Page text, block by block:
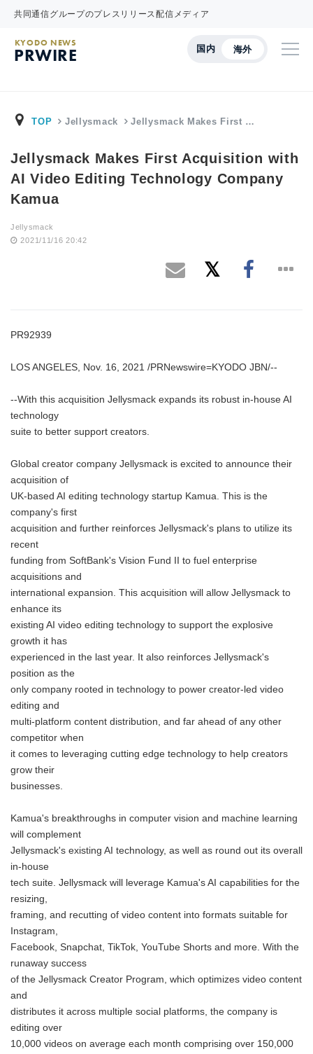
共同通信グループのプレスリリース配信メディア
国内 海外
KYODO NEWS
PRWIRE
TOP Jellysmack Jellysmack Makes First …
Jellysmack Makes First Acquisition with
AI Video Editing Technology Company
Kamua
Jellysmack
2021/11/16 20:42
PR92939
LOS ANGELES, Nov. 16, 2021 /PRNewswire=KYODO JBN/--
--With this acquisition Jellysmack expands its robust in-house AI
technology
suite to better support creators.
Global creator company Jellysmack is excited to announce their
acquisition of
UK-based AI editing technology startup Kamua. This is the
company's first
acquisition and further reinforces Jellysmack's plans to utilize its
recent
funding from SoftBank's Vision Fund II to fuel enterprise
acquisitions and
international expansion. This acquisition will allow Jellysmack to
enhance its
existing AI video editing technology to support the explosive
growth it has
experienced in the last year. It also reinforces Jellysmack's
position as the
only company rooted in technology to power creator-led video
editing and
multi-platform content distribution, and far ahead of any other
competitor when
it comes to leveraging cutting edge technology to help creators
grow their
businesses.
Kamua's breakthroughs in computer vision and machine learning
will complement
Jellysmack's existing AI technology, as well as round out its overall
in-house
tech suite. Jellysmack will leverage Kamua's AI capabilities for the
resizing,
framing, and recutting of video content into formats suitable for
Instagram,
Facebook, Snapchat, TikTok, YouTube Shorts and more. With the
runaway success
of the Jellysmack Creator Program, which optimizes video content
and
distributes it across multiple social platforms, the company is
editing over
10,000 videos on average each month comprising over 150,000